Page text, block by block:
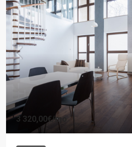
3 320,00€/mo